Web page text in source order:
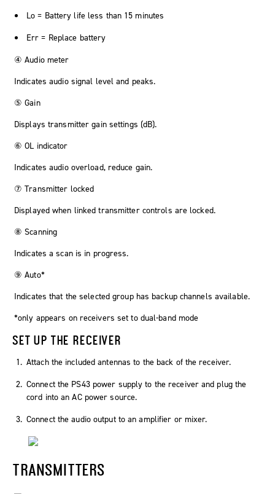
Lo = Battery life less than 15 minutes
Err = Replace battery
④ Audio meter
Indicates audio signal level and peaks.
⑤ Gain
Displays transmitter gain settings (dB).
⑥ OL indicator
Indicates audio overload, reduce gain.
⑦ Transmitter locked
Displayed when linked transmitter controls are locked.
⑧ Scanning
Indicates a scan is in progress.
⑨ Auto*
Indicates that the selected group has backup channels available.
*only appears on receivers set to dual-band mode
SET UP THE RECEIVER
Attach the included antennas to the back of the receiver.
Connect the PS43 power supply to the receiver and plug the
cord into an AC power source.
Connect the audio output to an amplifier or mixer.
TRANSMITTERS